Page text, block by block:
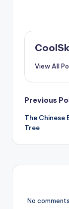
View All
Post
Previous
The Chinese
Tree
No